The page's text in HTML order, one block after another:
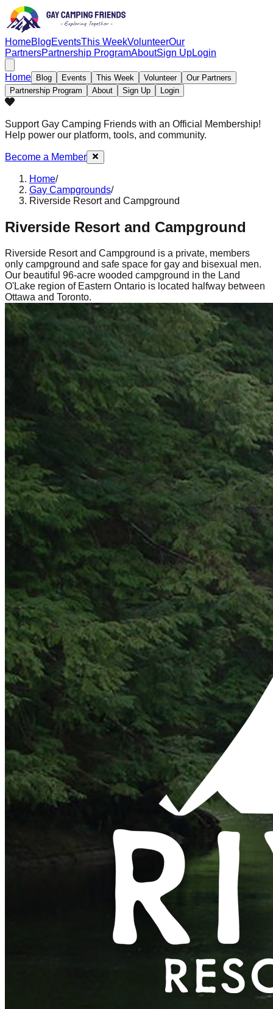
HomeBlogEventsThis WeekVolunteerOur
PartnersPartnership ProgramAboutSign UpLogin
Home Blog Events This Week Volunteer
Our Partners
Partnership Program
About Sign Up Login
Support Gay Camping Friends with an Official Membership!
Help power our platform, tools, and community.
Become a Member
Home/
Gay Campgrounds/
Riverside Resort and Campground
Riverside Resort and Campground
Riverside Resort and Campground is a private, members
only campground and safe space for gay and bisexual men.
Our beautiful 96-acre wooded campground in the Land
O'Lake region of Eastern Ontario is located halfway between
Ottawa and Toronto.